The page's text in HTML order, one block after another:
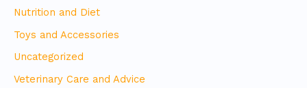
Nutrition and Diet
Toys and Accessories
Uncategorized
Veterinary Care and Advice